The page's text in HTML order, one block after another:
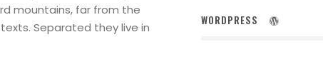
mountains, far from the
Separated they live in
WORDPRESS